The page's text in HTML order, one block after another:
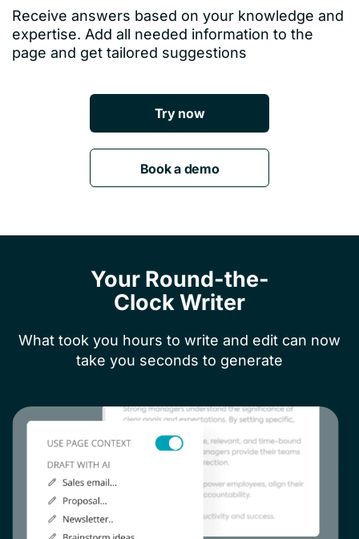
Receive answers based on your knowledge and
expertise. Add all needed information to the
page and get tailored suggestions
Try now
Book a demo
Your Round-the-
Clock Writer
What took you hours to write and edit can now
take you seconds to generate